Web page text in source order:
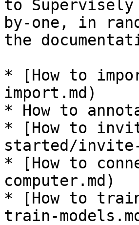
to Supervisely
by-one, in
the
* [How to
import.md)
* How to
* [How to
started/invite-
* [How to
computer.md)
* [How to
train-